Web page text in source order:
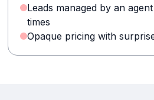
Leads managed by an
times
Opaque pricing with